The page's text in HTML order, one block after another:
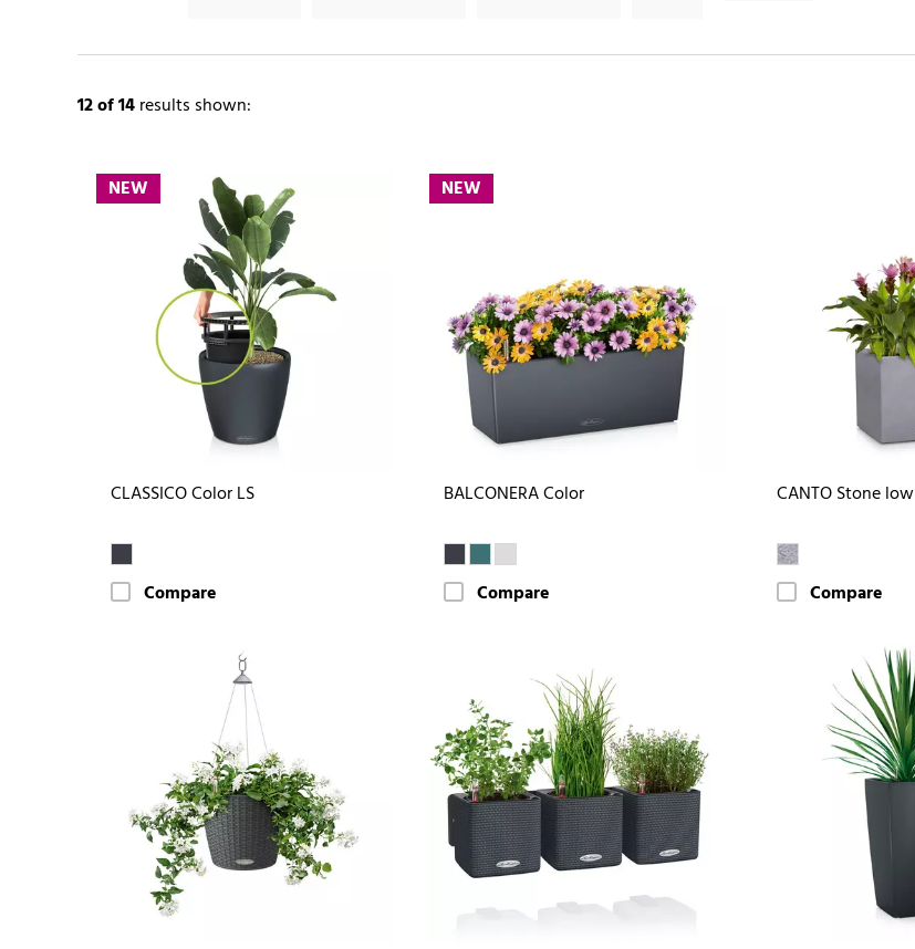
12of 14results shown:
NEW
CLASSICO Color LS
Compare
NEW
BALCONERA Color
Compare
CANTO Stone low
Compare